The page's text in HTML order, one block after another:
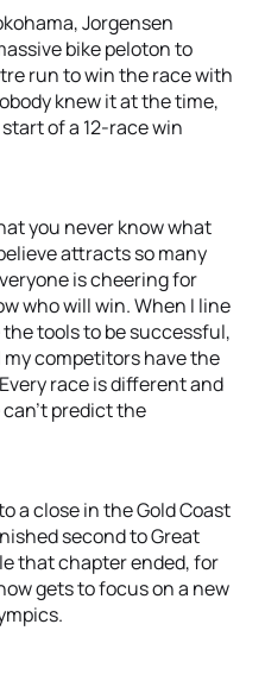
Jorgensen
bike peloton to
run to win the race with
knew it at the time,
of a 12-race win
you never know what
attracts so many
is cheering for
who will win. When I line
the tools to be successful,
my competitors have the
race is different and
predict the
a close in the Gold Coast
second to Great
that chapter ended, for
gets to focus on a new